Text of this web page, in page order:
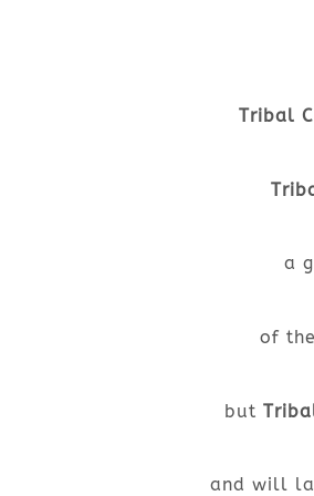
Tribal
a
of
but
and will